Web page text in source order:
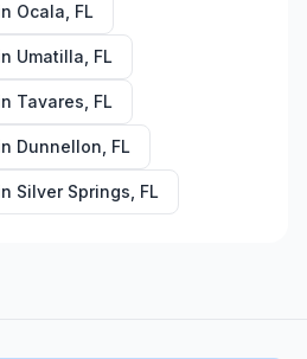
Ocala FL
Umatilla FL
Tavares FL
Dunnellon FL
Silver Springs FL